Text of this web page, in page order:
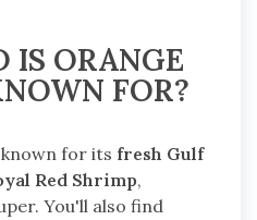
IS ORANGE
FOR?
known for its fresh Gulf
Red Shrimp,
You'll also find